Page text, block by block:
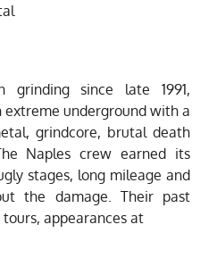
grinding since late 1991,
underground with a
grindcore, brutal death
Naples crew earned its
stages, long mileage and
the damage. Their past
appearances at